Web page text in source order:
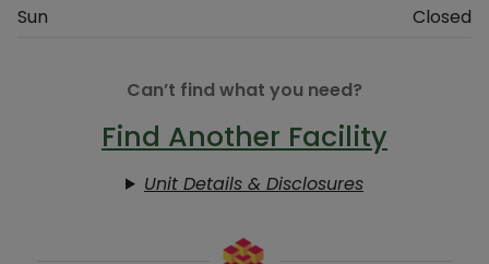
Sun
Closed
Can’t find what you need?
Find Another Facility
Unit Details & Disclosures